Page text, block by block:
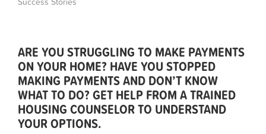
ARE YOU STRUGGLING TO MAKE PAYMENTS
ON YOUR HOME? HAVE YOU STOPPED
MAKING PAYMENTS AND DON’T KNOW
WHAT TO DO? GET HELP FROM A TRAINED
HOUSING COUNSELOR TO UNDERSTAND
YOUR OPTIONS.